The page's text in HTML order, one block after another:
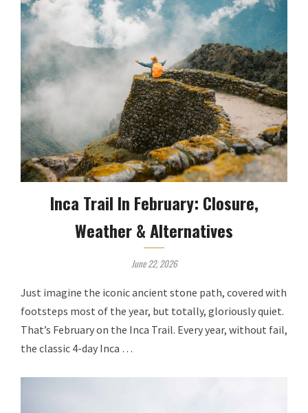
Inca Trail In February: Closure,
Weather & Alternatives
June 22, 2026
Just imagine the iconic ancient stone path, covered with
footsteps most of the year, but totally, gloriously quiet.
That’s February on the Inca Trail. Every year, without fail,
the classic 4-day Inca …